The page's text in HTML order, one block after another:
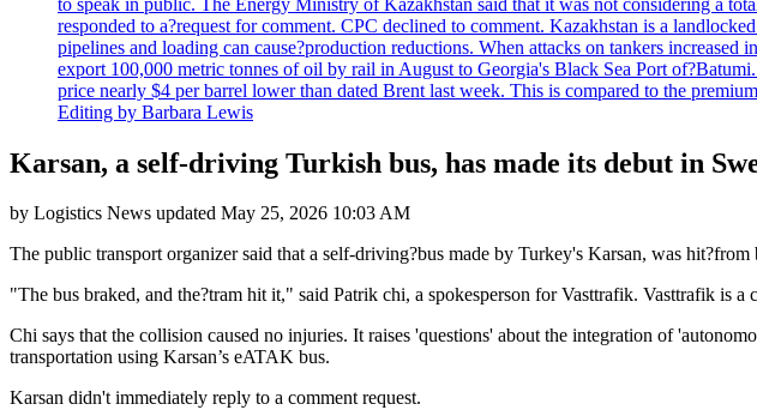
responded to a?request for comment. CPC declined to comment. Kazakhstan is a
pipelines and loading can cause?production reductions. When attacks on tankers
export 100,000 metric tonnes of oil by rail in August to Georgia's Black Sea Port
price nearly $4 per barrel lower than dated Brent last week. This is compared to the
Editing by Barbara Lewis
Karsan, a self-driving Turkish bus, has made its debut in
by Logistics News updated May 25, 2026 10:03 AM
The public transport organizer said that a self-driving?bus made by Turkey's Karsan, was
"The bus braked, and the?tram hit it," said Patrik chi, a spokesperson for Vasttrafik. Vasttrafik is
Chi says that the collision caused no injuries. It raises 'questions' about the integration of
transportation using Karsan’s eATAK bus.
Karsan didn't immediately reply to a comment request.